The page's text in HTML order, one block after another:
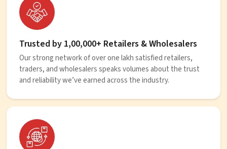
Trusted by 1,00,000+ Retailers & Wholesalers
Our strong network of over one lakh satisfied retailers,
traders, and wholesalers speaks volumes about the trust
and reliability we’ve earned across the industry.